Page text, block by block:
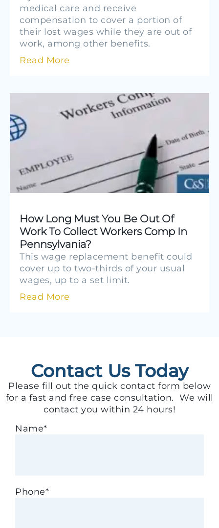
medical care and receive
compensation to cover a portion of
their lost wages while they are out of
work, among other benefits.
Read More
How Long Must You Be Out Of
Work To Collect Workers Comp In
Pennsylvania?
This wage replacement benefit could
cover up to two-thirds of your usual
wages, up to a set limit.
Read More
Contact Us Today
Please fill out the quick contact form below
for a fast and free case consultation. We will
contact you within 24 hours!
Name*
Phone*